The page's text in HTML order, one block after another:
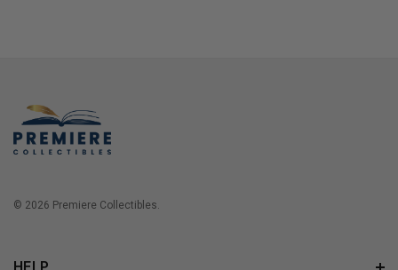
© 2026 Premiere Collectibles.
HELP